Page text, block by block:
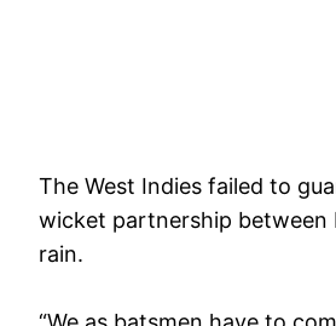
The West Indies failed to
wicket partnership between
rain.